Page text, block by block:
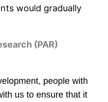
would gradually
(PAR)
people with
us to ensure that it